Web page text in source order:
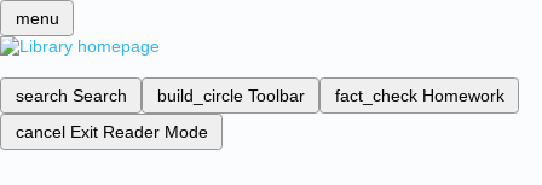
menu
search Search build_circle Toolbar fact_check Homework
cancel Exit Reader Mode